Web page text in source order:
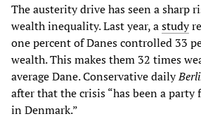
The austerity drive has seen a sharp
wealth inequality. Last year, astudy
one percent of Danes controlled 33
wealth. This makes them 32 times
average Dane. Conservative daily
after that the crisis “has been a party
in Denmark.”